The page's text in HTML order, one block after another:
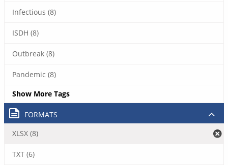
Infectious (8)
ISDH (8)
Outbreak (8)
Pandemic (8)
Show More Tags
FORMATS
XLSX (8)
TXT (6)